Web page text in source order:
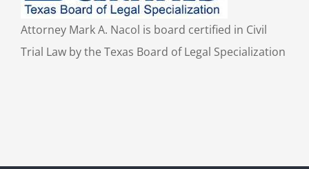
Attorney Mark A. Nacol is board certified in Civil
Trial Law by the Texas Board of Legal Specialization